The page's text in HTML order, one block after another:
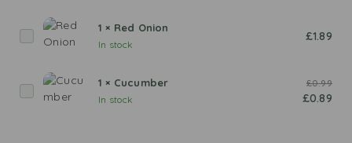
i
n
n
O
n
1 × Red Onion
In stock
£1.89
1 × Cucumber
In stock
£0.99
£0.89